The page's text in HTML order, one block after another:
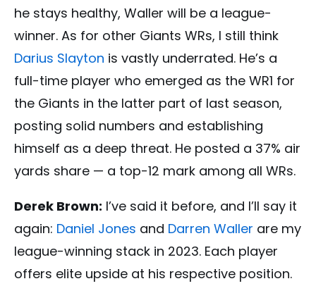
he stays healthy, Waller will be a league-
winner. As for other Giants WRs, I still think
Darius Slayton is vastly underrated. He’s a
full-time player who emerged as the WR1 for
the Giants in the latter part of last season,
posting solid numbers and establishing
himself as a deep threat. He posted a 37% air
yards share — a top-12 mark among all WRs.
Derek Brown: I’ve said it before, and I’ll say it
again: Daniel Jones and Darren Waller are my
league-winning stack in 2023. Each player
offers elite upside at his respective position.